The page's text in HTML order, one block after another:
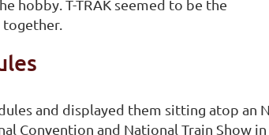
hobby. T-TRAK seemed to be the
and displayed them sitting atop an
Convention and National Train Show in